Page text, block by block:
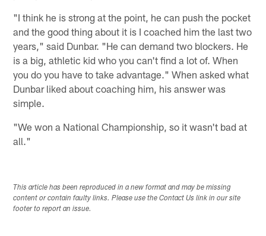
"I think he is strong at the point, he can push the pocket
and the good thing about it is I coached him the last two
years," said Dunbar. "He can demand two blockers. He
is a big, athletic kid who you can't find a lot of. When
you do you have to take advantage." When asked what
Dunbar liked about coaching him, his answer was
simple.
"We won a National Championship, so it wasn't bad at
all."
This article has been reproduced in a new format and may be missing
content or contain faulty links. Please use the Contact Us link in our site
footer to report an issue.